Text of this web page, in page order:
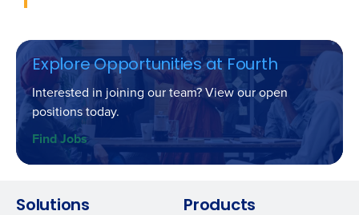
Explore Opportunities at Fourth
Interested in joining our team? View our open
positions today.
Find Jobs
Solutions
Products